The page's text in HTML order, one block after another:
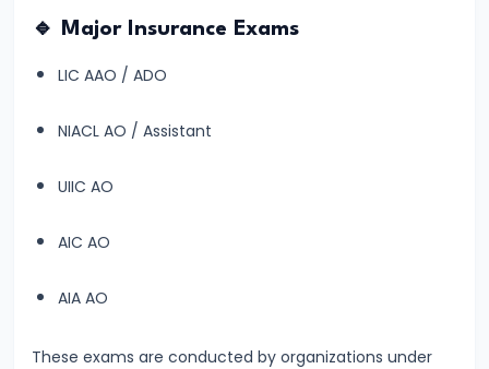
Start
Banking
Preparation
Zero?
by-
Beginner
🔹 Major Insurance Exams
LIC AAO / ADO
NIACL AO / Assistant
UIIC AO
AIC AO
AIA AO
These exams are conducted by organizations under